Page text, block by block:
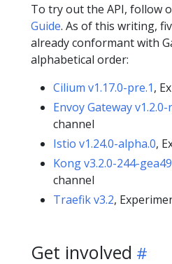
To try out the API, follow
Guide. As of this writing,
already conformant with
alphabetical order:
Cilium v1.17.0-pre.1,
Envoy Gateway v1.2.0-
channel
Istio v1.24.0-alpha.0,
Kong v3.2.0-244-
channel
Traefik v3.2,
Get involved